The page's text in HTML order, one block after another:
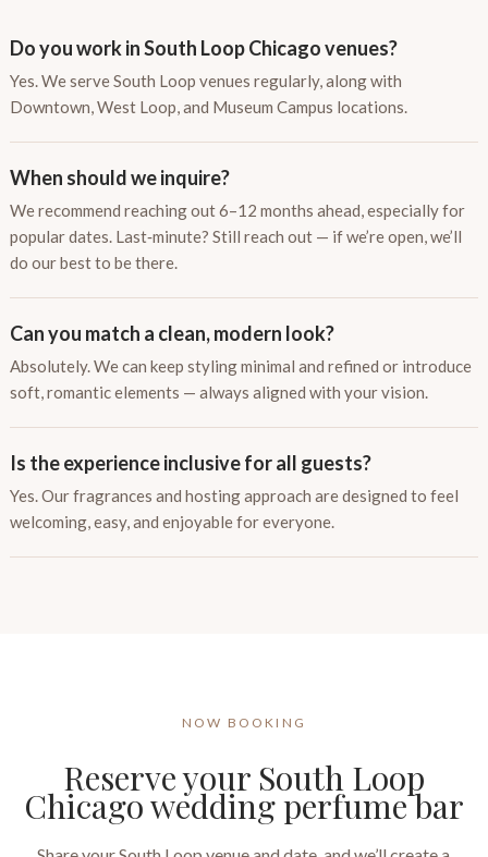
Do you work in South Loop Chicago venues?
Yes. We serve South Loop venues regularly, along with
Downtown, West Loop, and Museum Campus locations.
When should we inquire?
We recommend reaching out 6–12 months ahead, especially for
popular dates. Last‑minute? Still reach out — if we’re open, we’ll
do our best to be there.
Can you match a clean, modern look?
Absolutely. We can keep styling minimal and refined or introduce
soft, romantic elements — always aligned with your vision.
Is the experience inclusive for all guests?
Yes. Our fragrances and hosting approach are designed to feel
welcoming, easy, and enjoyable for everyone.
NOW BOOKING
Reserve your South Loop
Chicago wedding perfume bar